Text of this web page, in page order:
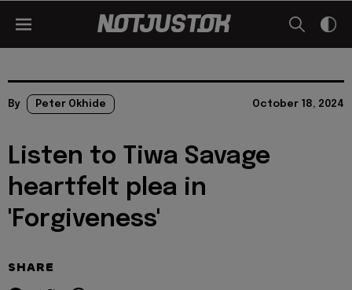
By Peter Okhide October 18, 2024
Listen to Tiwa Savage
heartfelt plea in
'Forgiveness'
SHARE